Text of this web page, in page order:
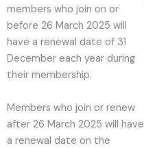
members who join on or
before 26 March 2025 will
have a renewal date of 31
December each year during
their membership.
Members who join or renew
after 26 March 2025 will have
a renewal date on the